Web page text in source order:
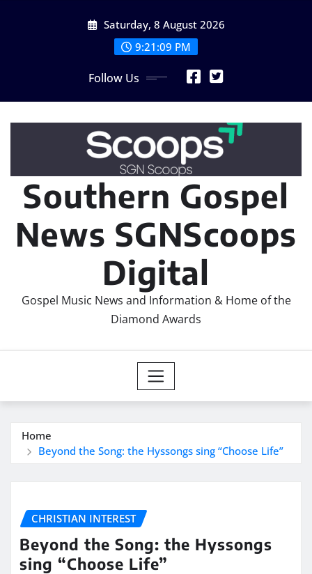
Saturday, 8 August 2026
9:21:10 PM
Follow Us
Southern Gospel
News SGNScoops
Digital
Gospel Music News and Information & Home of the
Diamond Awards
Home
Beyond the Song: the Hyssongs sing “Choose Life”
CHRISTIAN INTEREST
Beyond the Song: the Hyssongs
sing “Choose Life”